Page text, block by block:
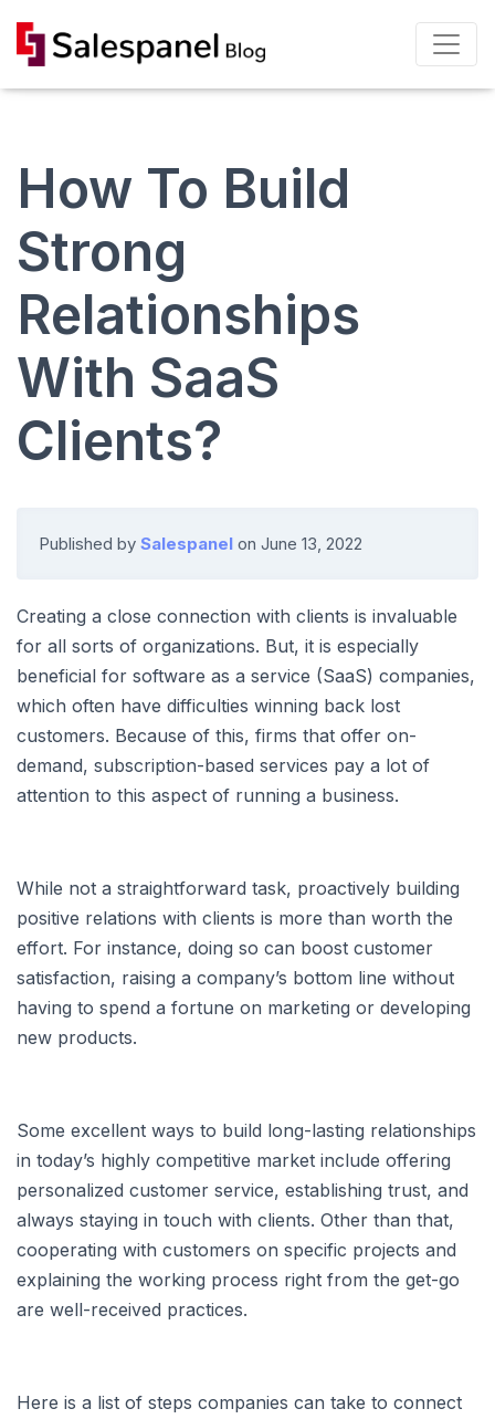
How To Build
Strong
Relationships
With SaaS
Clients?
Published by Salespanel on June 13, 2022
Creating a close connection with clients is invaluable
for all sorts of organizations. But, it is especially
beneficial for software as a service (SaaS) companies,
which often have difficulties winning back lost
customers. Because of this, firms that offer on-
demand, subscription-based services pay a lot of
attention to this aspect of running a business.
While not a straightforward task, proactively building
positive relations with clients is more than worth the
effort. For instance, doing so can boost customer
satisfaction, raising a company’s bottom line without
having to spend a fortune on marketing or developing
new products.
Some excellent ways to build long-lasting relationships
in today’s highly competitive market include offering
personalized customer service, establishing trust, and
always staying in touch with clients. Other than that,
cooperating with customers on specific projects and
explaining the working process right from the get-go
are well-received practices.
Here is a list of steps companies can take to connect